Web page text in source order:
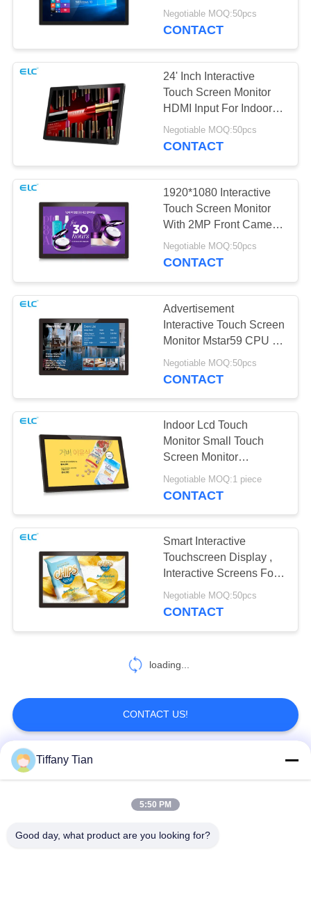
Mounting / Table Stand
Negotiable MOQ:50pcs
CONTACT
24' Inch Interactive
Touch Screen Monitor
HDMI Input For Indoor
Advertisement
Negotiable MOQ:50pcs
CONTACT
1920*1080 Interactive
Touch Screen Monitor
With 2MP Front Camera
Optional
Negotiable MOQ:50pcs
CONTACT
Advertisement
Interactive Touch Screen
Monitor Mstar59 CPU 10
Point Capacitive Touch
Negotiable MOQ:50pcs
CONTACT
Indoor Lcd Touch
Monitor Small Touch
Screen Monitor
Capacitive Touch
Negotiable MOQ:1 piece
CONTACT
Smart Interactive
Touchscreen Display ,
Interactive Screens For
Business
Negotiable MOQ:50pcs
CONTACT
loading...
CONTACT US!
Popular Categories
Solutions
Tiffany Tian
5:50 PM
Good day, what product are you looking for?